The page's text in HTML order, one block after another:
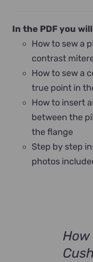
In the PDF you
How to sew a
contrast
How to sew a
true point in
How to insert
between the
the flange
Step by step
photos
How